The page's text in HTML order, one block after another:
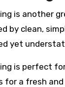
is another
by clean,
yet
is perfect
a fresh